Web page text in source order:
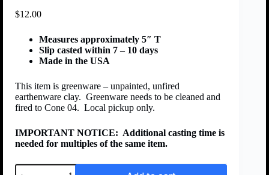
$12.00
Measures approximately 5″ T
Slip casted within 7 – 10 days
Made in the USA
This item is greenware – unpainted, unfired
earthenware clay. Greenware needs to be cleaned and
fired to Cone 04. Local pickup only.
IMPORTANT NOTICE: Additional casting time is
needed for multiples of the same item.